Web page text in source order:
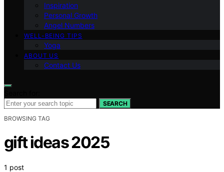
Inspiration
Personal Growth
Angel Numbers
WELL-BEING TIPS
Yoga
ABOUT US
Contact Us
SEARCH
BROWSING TAG
gift ideas 2025
1 post